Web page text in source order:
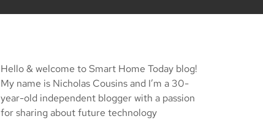
Hello & welcome to Smart Home Today blog!
My name is Nicholas Cousins and I’m a 30-
year-old independent blogger with a passion
for sharing about future technology